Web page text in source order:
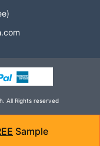
All Rights reserved
Sample